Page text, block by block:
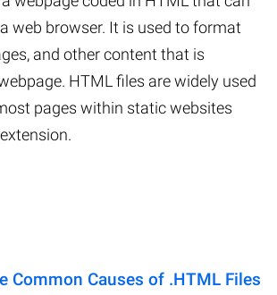
web browser. It is used to format
and other content that is
HTML files are widely used
pages within static websites
Common Causes of .HTML Files